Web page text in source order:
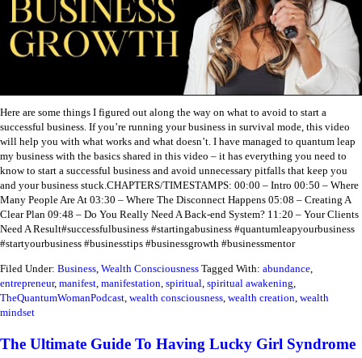
Here are some things I figured out along the way on what to avoid to start a
successful business. If you’re running your business in survival mode, this video
will help you with what works and what doesn’t. I have managed to quantum leap
my business with the basics shared in this video – it has everything you need to
know to start a successful business and avoid unnecessary pitfalls that keep you
and your business stuck.CHAPTERS/TIMESTAMPS: 00:00 – Intro 00:50 – Where
Many People Are At 03:30 – Where The Disconnect Happens 05:08 – Creating A
Clear Plan 09:48 – Do You Really Need A Back-end System? 11:20 – Your Clients
Need A Result#successfulbusiness #startingabusiness #quantumleapyourbusiness
#startyourbusiness #businesstips #businessgrowth #businessmentor
Filed Under: Business, Wealth Consciousness Tagged With: abundance,
entrepreneur, manifest, manifestation, spiritual, spiritual awakening,
TheQuantumWomanPodcast, wealth consciousness, wealth creation, wealth
mindset
The Ultimate Guide To Having Lucky Girl Syndrome